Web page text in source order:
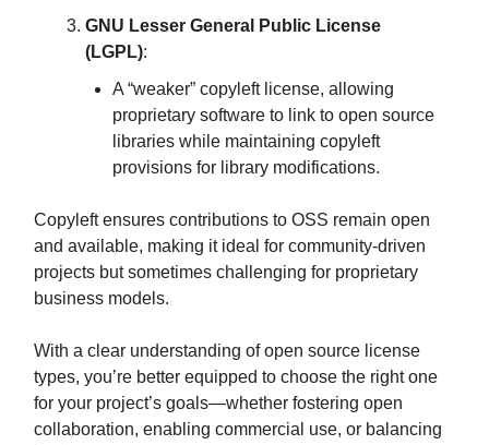
GNU Lesser General Public License
(LGPL):
A “weaker” copyleft license, allowing
proprietary software to link to open source
libraries while maintaining copyleft
provisions for library modifications.
Copyleft ensures contributions to OSS remain open
and available, making it ideal for community-driven
projects but sometimes challenging for proprietary
business models.
With a clear understanding of open source license
types, you’re better equipped to choose the right one
for your project’s goals—whether fostering open
collaboration, enabling commercial use, or balancing